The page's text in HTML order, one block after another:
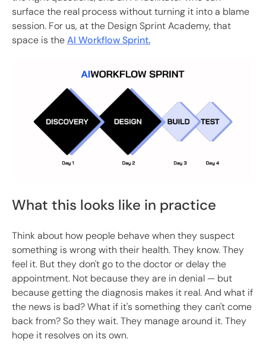
surface the real process without turning it into a blame
session. For us, at the Design Sprint Academy, that
space is theAI Workflow Sprint.
What this looks like in practice
Think about how people behave when they suspect
something is wrong with their health. They know. They
feel it. But they don't go to the doctor or delay the
appointment. Not because they are in denial — but
because getting the diagnosis makes it real. And what if
the news is bad? What if it's something they can't come
back from? So they wait. They manage around it. They
hope it resolves on its own.